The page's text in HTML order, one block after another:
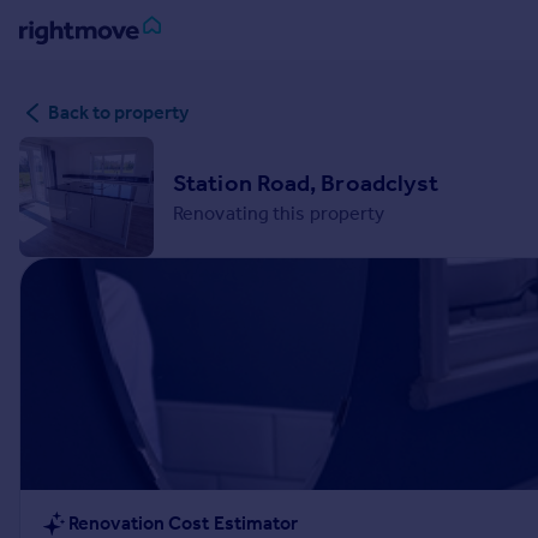
in
Property for sale
Property valuation
Property to rent
Student property to rent
House
Back to property
Station Road, Broadclyst
Renovating this property
Renovation Cost Estimator